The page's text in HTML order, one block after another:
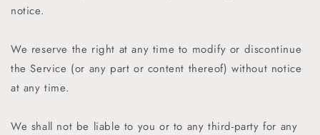
notice.
We reserve the right at any time to modify or discontinue
the Service (or any part or content thereof) without notice
at any time.
We shall not be liable to you or to any third-party for any